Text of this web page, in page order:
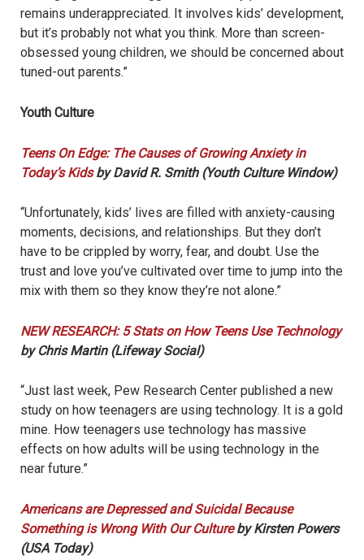
remains underappreciated. It involves kids’ development,
but it’s probably not what you think. More than screen-
obsessed young children, we should be concerned about
tuned-out parents.”
Youth Culture
Teens On Edge: The Causes of Growing Anxiety in
Today’s Kidsby David R. Smith (Youth Culture Window)
“Unfortunately, kids’ lives are filled with anxiety-causing
moments, decisions, and relationships. But they don’t
have to be crippled by worry, fear, and doubt. Use the
trust and love you’ve cultivated over time to jump into the
mix with them so they know they’re not alone.”
NEW RESEARCH: 5 Stats on How Teens Use Technology
by Chris Martin (Lifeway Social)
“Just last week, Pew Research Center published a new
study on how teenagers are using technology. It is a gold
mine. How teenagers use technology has massive
effects on how adults will be using technology in the
near future.”
Americans are Depressed and Suicidal Because
Something is Wrong With Our Cultureby Kirsten Powers
(USA Today)